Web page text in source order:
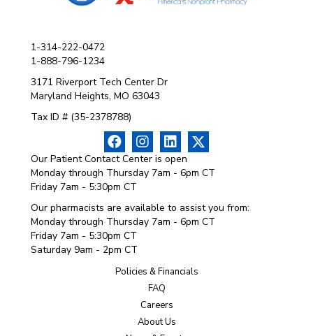
1-314-222-0472
1-888-796-1234
3171 Riverport Tech Center Dr
Maryland Heights, MO 63043
Tax ID # (35-2378788)
Our Patient Contact Center is open
Monday through Thursday 7am - 6pm CT
Friday 7am - 5:30pm CT
Our pharmacists are available to assist you from:
Monday through Thursday 7am - 6pm CT
Friday 7am - 5:30pm CT
Saturday 9am - 2pm CT
Policies & Financials
FAQ
Careers
About Us